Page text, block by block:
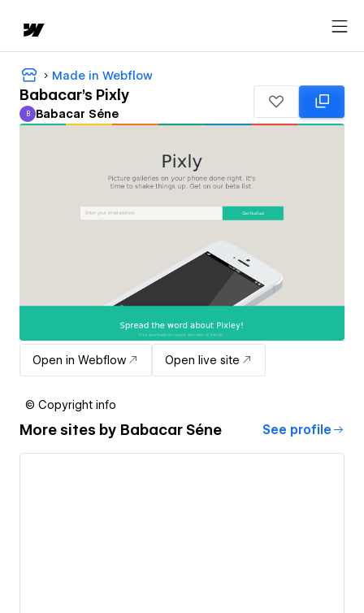
Made in Webflow
Babacar's Pixly
Babacar Séne
B Babacar Séne
Open in Webflow Open live site
© Copyright info
More sites by Babacar Séne See profile